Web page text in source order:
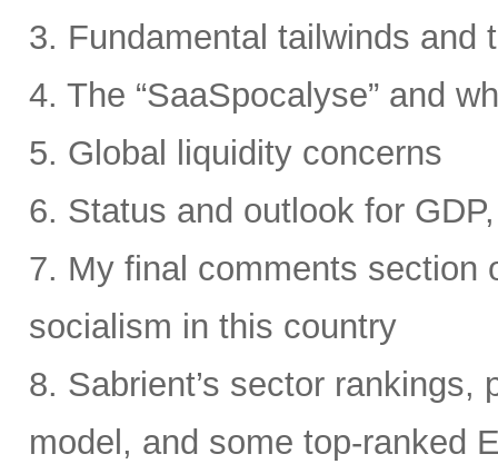
3. Fundamental tailwinds and
4. The “SaaSpocalyse” and
5. Global liquidity concerns
6. Status and outlook for
7. My final comments section
socialism in this country
8. Sabrient’s sector
model, and some top-ranked